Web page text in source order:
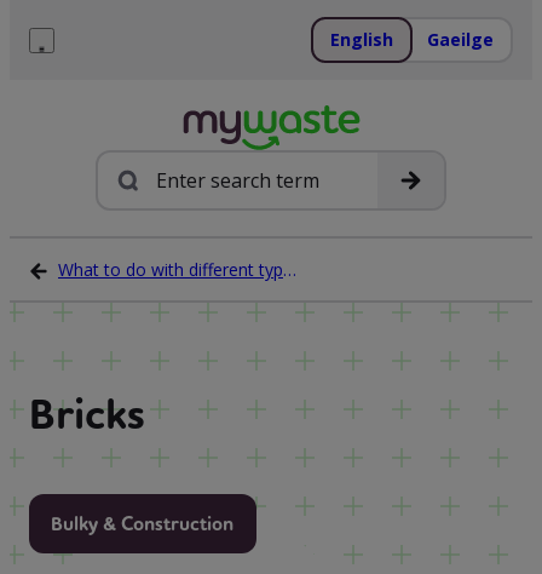
English Gaeilge
Search
What to do with different types of waste
Bricks
Bulky & Construction